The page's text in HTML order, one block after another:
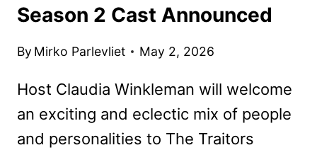
Season 2 Cast Announced
By Mirko Parlevliet May 2, 2026
Host Claudia Winkleman will welcome
an exciting and eclectic mix of people
and personalities to The Traitors